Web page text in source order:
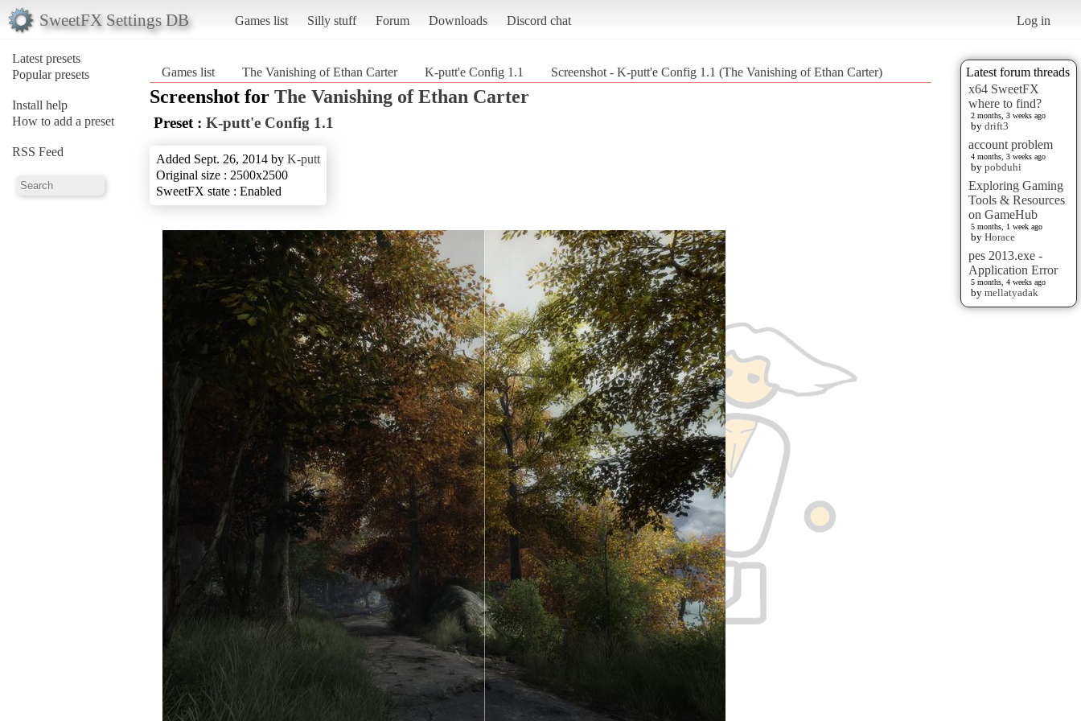
SweetFX Settings DB Games list Silly stuff Forum Downloads Discord chat Log in
Latest presets
Popular presets
Install help
How to add a preset
RSS Feed
Latest forum threads
x64 SweetFX
where to find?
2 months, 3 weeks ago
by drift3
account problem
4 months, 3 weeks ago
by pobduhi
Exploring Gaming
Tools & Resources
on GameHub
5 months, 1 week ago
by Horace
pes 2013.exe -
Application Error
5 months, 4 weeks ago
by mellatyadak
Games list The Vanishing of Ethan Carter K-putt'e Config 1.1 Screenshot - K-putt'e Config 1.1 (The Vanishing of Ethan Carter)
Screenshot for The Vanishing of Ethan Carter
Preset : K-putt'e Config 1.1
Added Sept. 26, 2014 by K-putt
Original size : 2500x2500
SweetFX state : Enabled